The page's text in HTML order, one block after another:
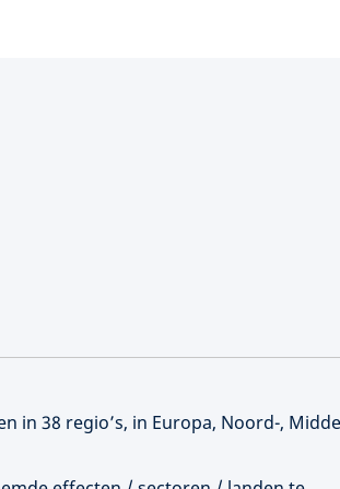
in 38 regio’s, in Europa, Noord-,